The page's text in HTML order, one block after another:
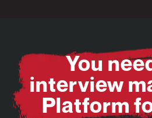
You
interview
Platform